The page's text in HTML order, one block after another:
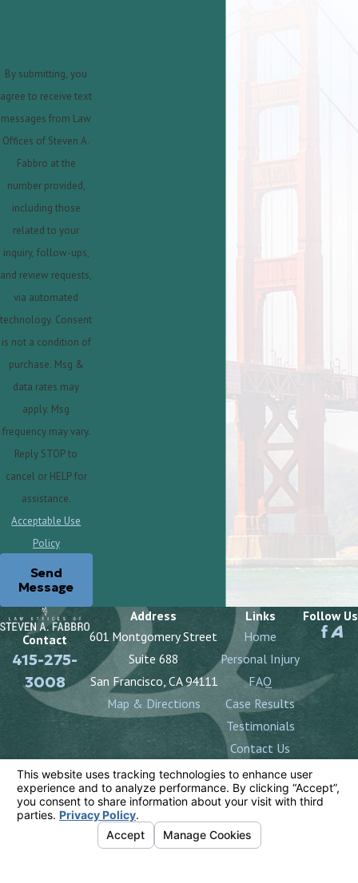
By submitting, you
agree to receive text
messages from Law
Offices of Steven A.
Fabbro at the
number provided,
including those
related to your
inquiry, follow-ups,
and review requests,
via automated
technology. Consent
is not a condition of
purchase. Msg &
data rates may
apply. Msg
frequency may vary.
Reply STOP to
cancel or HELP for
assistance.
Acceptable Use
Policy
Send
Message
Contact
415-275-
3008
Address
601 Montgomery Street
Suite 688
San Francisco, CA 94111
Map & Directions
Links
Home
Personal Injury
FAQ
Case Results
Testimonials
Contact Us
Follow Us
information purposes only. Nothing on this site should
be taken as legal advice for any individual case or
situation.
This information is not intended to create, and receipt
or viewing does not constitute, an attorney-client